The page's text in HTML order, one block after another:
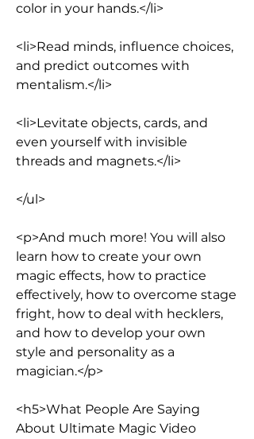
color in your hands.</li>
<li>Read minds, influence choices,
and predict outcomes with
mentalism.</li>
<li>Levitate objects, cards, and
even yourself with invisible
threads and magnets.</li>
</ul>
<p>And much more! You will also
learn how to create your own
magic effects, how to practice
effectively, how to overcome stage
fright, how to deal with hecklers,
and how to develop your own
style and personality as a
magician.</p>
<h5>What People Are Saying
About Ultimate Magic Video